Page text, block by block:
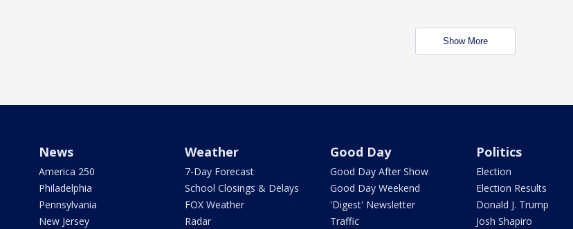
Show More
News
America 250
Philadelphia
Pennsylvania
New Jersey
Weather
7-Day Forecast
School Closings & Delays
FOX Weather
Radar
Good Day
Good Day After Show
Good Day Weekend
'Digest' Newsletter
Traffic
Politics
Election
Election Results
Donald J. Trump
Josh Shapiro